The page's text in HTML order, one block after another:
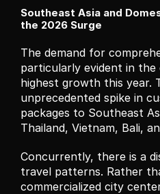
Southeast Asia and
the 2026 Surge
The demand for
particularly evident in the
highest growth this year.
unprecedented spike in
packages to Southeast
Thailand, Vietnam, Bali,
Concurrently, there is a
travel patterns. Rather
commercialized city